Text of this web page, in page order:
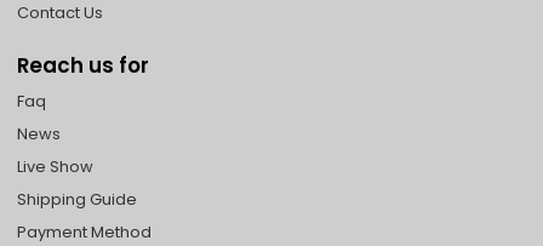
Contact Us
Reach us for
Faq
News
Live Show
Shipping Guide
Payment Method